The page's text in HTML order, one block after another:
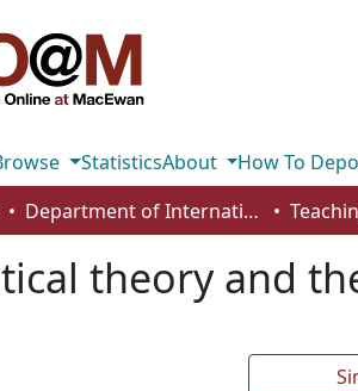
StatisticsAbout
How To
Department of International Business, Marketing, Strategy and Law
theory and